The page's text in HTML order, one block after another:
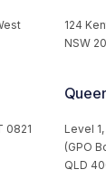
124
NSW
0821
Level
(GPO
QLD